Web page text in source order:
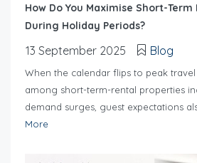
How Do You Maximise Short-
During Holiday Periods?
13 September 2025 Blog
When the calendar flips to peak
among short-term-rental properties
demand surges, guest expectations
More